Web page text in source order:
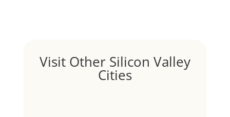
Visit Other Silicon Valley
Cities